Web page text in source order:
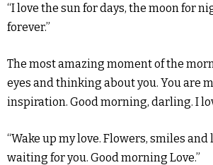
“I love the sun for days, the moon for
forever.”
The most amazing moment of the
eyes and thinking about you. You are
inspiration. Good morning, darling. I
“Wake up my love. Flowers, smiles
waiting for you. Good morning Love.”